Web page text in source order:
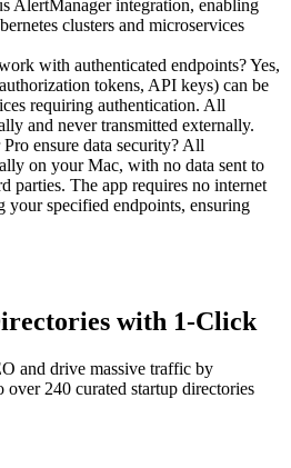
AlertManager integration, enabling
clusters and microservices
with authenticated endpoints? Yes,
tokens, API keys) can be
requiring authentication. All
and never transmitted externally.
ensure data security? All
on your Mac, with no data sent to
parties. The app requires no internet
your specified endpoints, ensuring
with 1-Click
and drive massive traffic by
240 curated startup directories